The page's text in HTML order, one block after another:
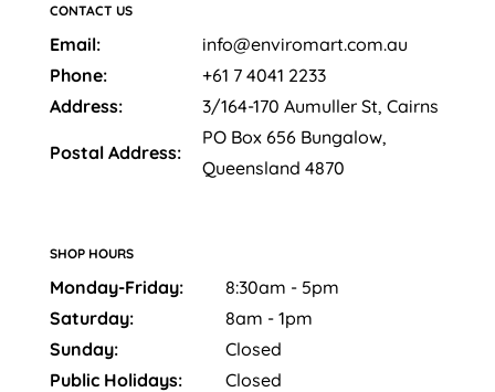
CONTACT US
Email:
info@enviromart.com.au
Phone:
+61 7 4041 2233
Address:
3/164-170 Aumuller St, Cairns
Postal Address:
PO Box 656 Bungalow,
Queensland 4870
SHOP HOURS
Monday-Friday:
8:30am - 5pm
Saturday:
8am - 1pm
Sunday:
Closed
Public Holidays:
Closed